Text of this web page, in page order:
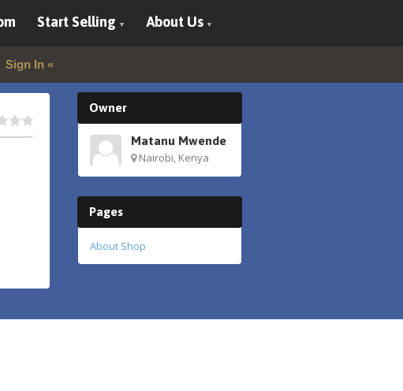
Start Selling About Us
Sign In
Owner
Matanu Mwende
Nairobi, Kenya
Pages
About Shop